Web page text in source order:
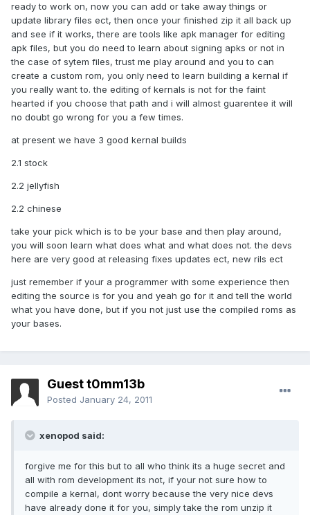
ready to work on, now you can add or take away things or
update library files ect, then once your finished zip it all back up
and see if it works, there are tools like apk manager for editing
apk files, but you do need to learn about signing apks or not in
the case of sytem files, trust me play around and you to can
create a custom rom, you only need to learn building a kernal if
you really want to. the editing of kernals is not for the faint
hearted if you choose that path and i will almost guarentee it will
no doubt go wrong for you a few times.
at present we have 3 good kernal builds
2.1 stock
2.2 jellyfish
2.2 chinese
take your pick which is to be your base and then play around,
you will soon learn what does what and what does not. the devs
here are very good at releasing fixes updates ect, new rils ect
just remember if your a programmer with some experience then
editing the source is for you and yeah go for it and tell the world
what you have done, but if you not just use the compiled roms as
your bases.
Guest t0mm13b
Posted January 24, 2011
xenopod said:
forgive me for this but to all who think its a huge secret and
all with rom development its not, if your not sure how to
compile a kernal, dont worry because the very nice devs
have already done it for you, simply take the rom unzip it